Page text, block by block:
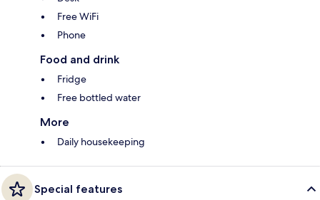
Free WiFi
Phone
Food and drink
Fridge
Free bottled water
More
Daily housekeeping
Special features